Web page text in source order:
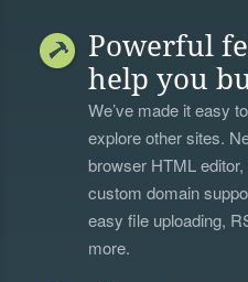
Powerful
help you
We’ve made it easy
explore other sites.
browser HTML
custom domain
easy file uploading,
more.